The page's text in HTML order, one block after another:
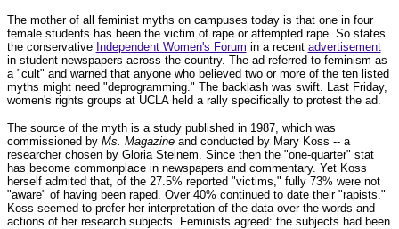
The mother of all feminist myths on campuses today is that one in four
female students has been the victim of rape or attempted rape. So states
the conservative Independent Women's Forum in a recent advertisement
in student newspapers across the country. The ad referred to feminism as
a "cult" and warned that anyone who believed two or more of the ten listed
myths might need "deprogramming." The backlash was swift. Last Friday,
women's rights groups at UCLA held a rally specifically to protest the ad.
The source of the myth is a study published in 1987, which was
commissioned by Ms. Magazineand conducted by Mary Koss -- a
researcher chosen by Gloria Steinem. Since then the "one-quarter" stat
has become commonplace in newspapers and commentary. Yet Koss
herself admited that, of the 27.5% reported "victims," fully 73% were not
"aware" of having been raped. Over 40% continued to date their "rapists."
Koss seemed to prefer her interpretation of the data over the words and
actions of her research subjects. Feminists agreed: the subjects had been